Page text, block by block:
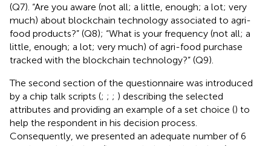
(Q7). “Are you aware (not all; a little, enough; a lot; very
much) about blockchain technology associated to agri-
food products?” (Q8); “What is your frequency (not all; a
little, enough; a lot; very much) of agri-food purchase
tracked with the blockchain technology?” (Q9).
The second section of the questionnaire was introduced
by a chip talk scripts (; ; ; ) describing the selected
attributes and providing an example of a set choice () to
help the respondent in his decision process.
Consequently, we presented an adequate number of 6